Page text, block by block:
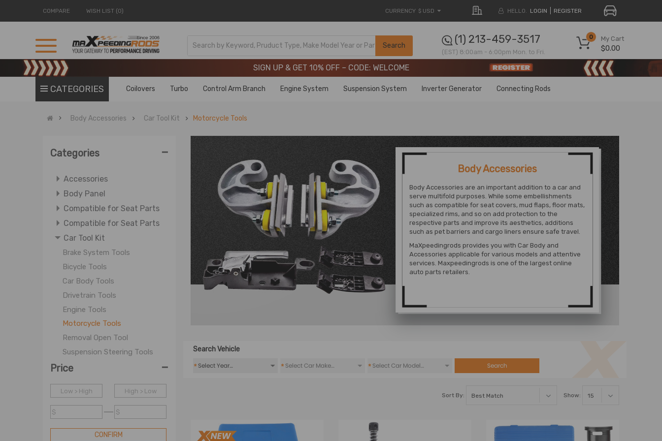
COMPARE WISH LIST (0) CURRENCY $ USD HELLO. LOGIN REGISTER
Search
My Cart
0
$0.00
(1) 213-459-3517
(EST) 8:00am - 6:00pm Mon. to Fri.
Limited-Time 20th Anniversary Savings – 9% OFF !
Limited-Time 20th Anniversary Savings – 9% OFF !
SIGN UP & GET 10% OFF – CODE: WELCOME
CATEGORIES Coilovers Turbo Control Arm Branch Engine System Suspension System Inverter Generator Connecting Rods
Body Accessories Car Tool Kit Motorcycle Tools
Categories -
Accessories
Body Panel
Compatible for Seat Parts
Compatible for Seat Parts
Car Tool Kit
Brake System Tools
Bicycle Tools
Car Body Tools
Drivetrain Tools
Engine Tools
Motorcycle Tools
Removal Open Tool
Suspension Steering Tools
Ton Ball Hook
WJ-Motorcycle Repair Tool
Timing Parts
Price -
Low > High High > Low
$ $
CONFIRM
Body Accessories
Body Accessories are an important addition to a car and
serve multifold purposes. While some embellishments
such as compatible for seat covers, mud flaps, floor mats,
specialized rims, and so on add protection to the
respective parts and improve its aesthetics, additions
such as pet barriers and cargo liners ensure safe travel.
MaXpeedingrods provides you with Car Body and
Accessories applicable for various models and attentive
services. Maxpeedingrods is one of the largest online
auto parts retailers.
Search Vehicle
* * * Search
Sort By: Show: